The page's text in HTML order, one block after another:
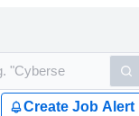
Create Job Alert